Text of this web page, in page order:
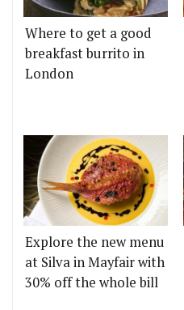
Where to get a good
breakfast burrito in
London
Explore the new menu
at Silva in Mayfair with
30% off the whole bill